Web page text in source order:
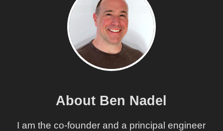
About Ben Nadel
I am the co-founder and a principal engineer